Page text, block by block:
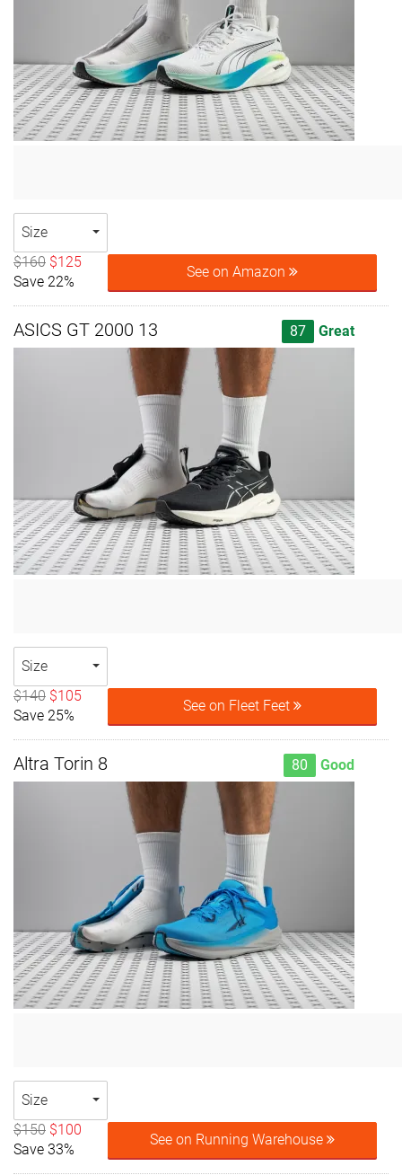
Size
$160 $125
Save 22%
See on Amazon
ASICS GT 2000 13 87 Great
Size
$140 $105
Save 25%
See on Fleet Feet
Altra Torin 8 80 Good
Size
$150 $100
Save 33%
See on Running Warehouse